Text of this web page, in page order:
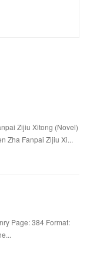
Zijiu Xitong (Novel)
Zha Fanpai Zijiu Xi...
Page: 384 Format: